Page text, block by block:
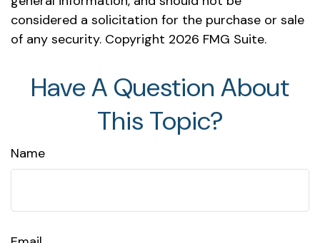
considered a solicitation for the purchase or sale
of any security. Copyright 2026 FMG Suite.
Have A Question About
This Topic?
Name